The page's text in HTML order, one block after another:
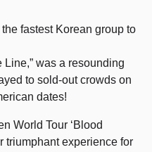
fastest Korean group to
Line,” was a resounding
to sold-out crowds on
dates!
World Tour ‘Blood
triumphant experience for